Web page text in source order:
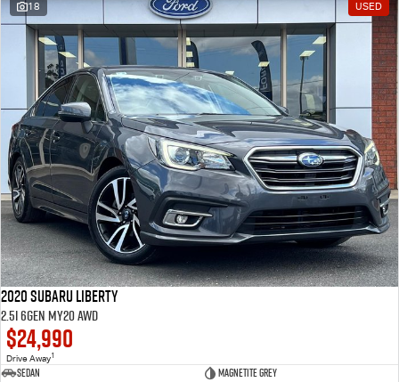
18 USED
2020 Subaru Liberty
2.5i 6GEN MY20 AWD
$24,990
Drive Away1
Sedan
Magnetite Grey